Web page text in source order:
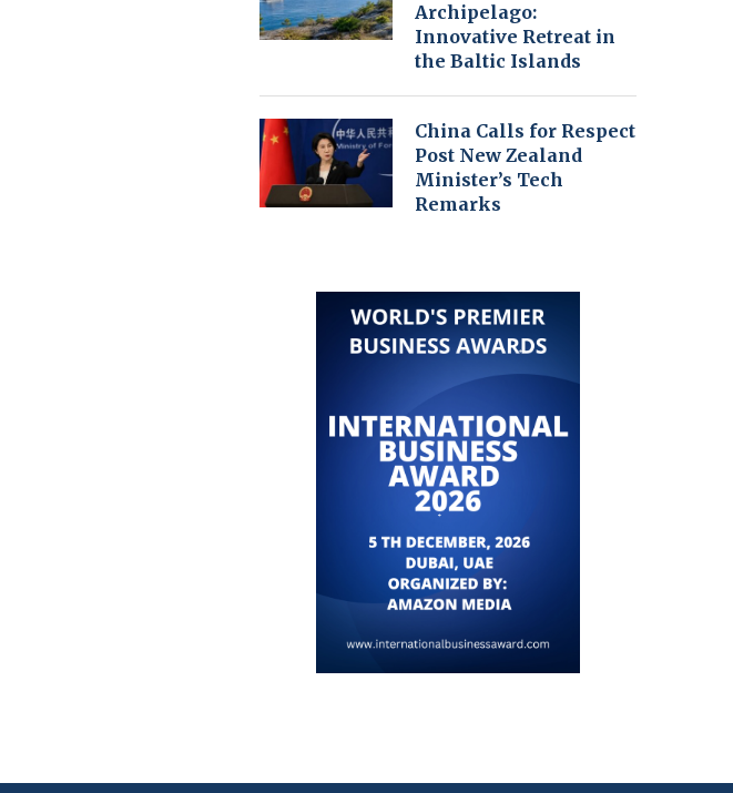
Archipelago:
Innovative Retreat in
the Baltic Islands
China Calls for Respect
Post New Zealand
Minister’s Tech
Remarks